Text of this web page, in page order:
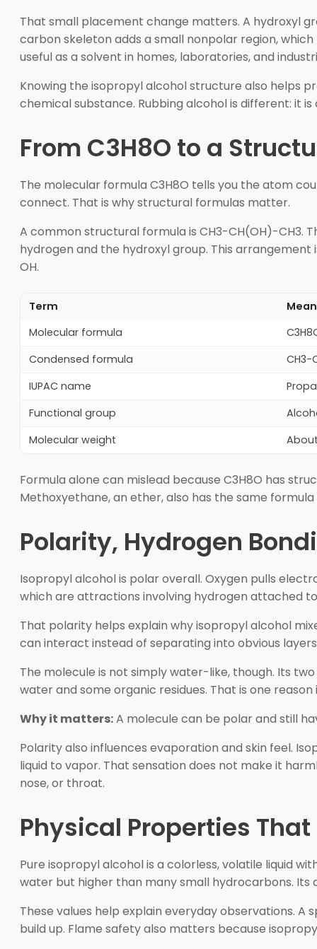
That small placement change matters. A hydroxyl
carbon skeleton adds a small nonpolar region,
useful as a solvent in homes, laboratories, and
Knowing the isopropyl alcohol structure also helps
chemical substance. Rubbing alcohol is different: it
From C3H8O to a
The molecular formula C3H8O tells you the atom
connect. That is why structural formulas matter.
A common structural formula is CH3-CH(OH)-CH3.
hydrogen and the hydroxyl group. This
OH.
Term
Molecular formula
Condensed formula
CH3-
IUPAC name
Functional group
Molecular weight
Formula alone can mislead because C3H8O has
Methoxyethane, an ether, also has the same
Polarity, Hydrogen
Isopropyl alcohol is polar overall. Oxygen pulls
which are attractions involving hydrogen attached
That polarity helps explain why isopropyl alcohol
can interact instead of separating into obvious
The molecule is not simply water-like, though. Its
water and some organic residues. That is one
Why it matters:A molecule can be polar and still
Polarity also influences evaporation and skin feel.
liquid to vapor. That sensation does not make it
nose, or throat.
Physical Properties
Pure isopropyl alcohol is a colorless, volatile liquid
water but higher than many small hydrocarbons. Its
These values help explain everyday observations.
build up. Flame safety also matters because